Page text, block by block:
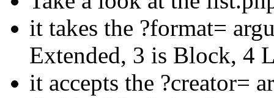
it takes the ?format=
Extended, 3 is Block, 4
it accepts the ?creator=